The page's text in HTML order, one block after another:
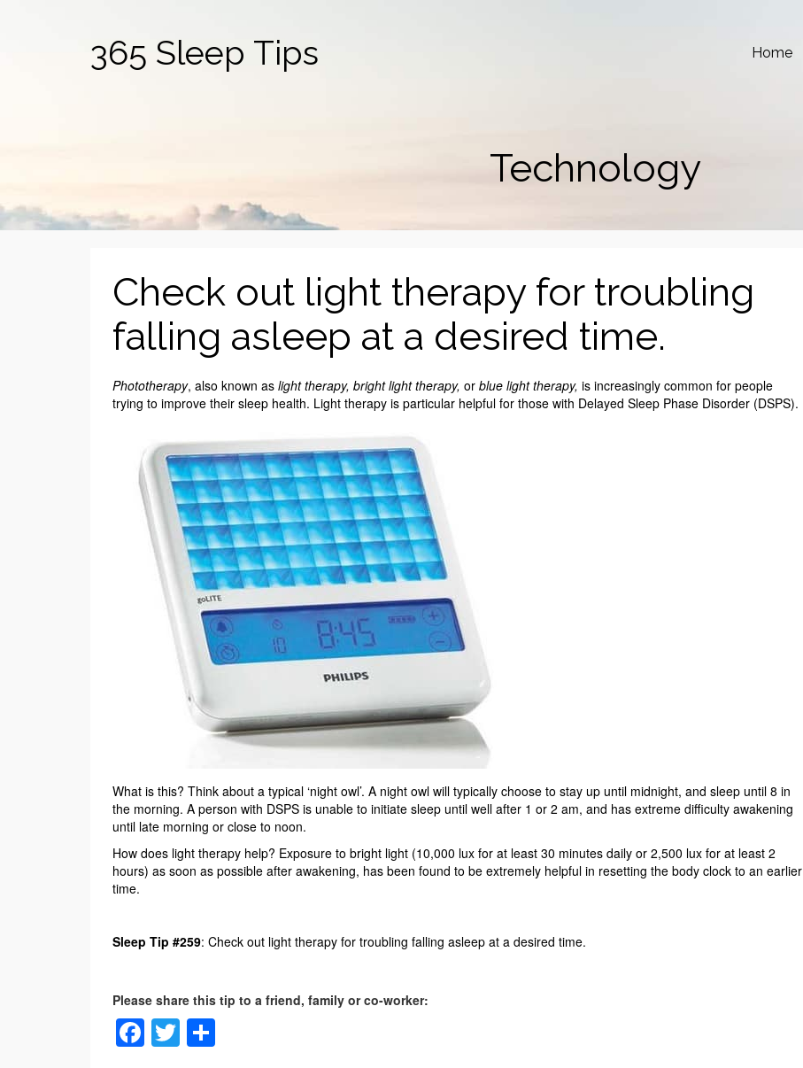
365 Sleep Tips Home
Technology
Check out light therapy for troubling
falling asleep at a desired time.
Phototherapy, also known as light therapy, bright light therapy, or blue light therapy, is increasingly common for people
trying to improve their sleep health. Light therapy is particular helpful for those with Delayed Sleep Phase Disorder (DSPS).
What is this? Think about a typical ‘night owl’. A night owl will typically choose to stay up until midnight, and sleep until 8 in
the morning. A person with DSPS is unable to initiate sleep until well after 1 or 2 am, and has extreme difficulty awakening
until late morning or close to noon.
How does light therapy help? Exposure to bright light (10,000 lux for at least 30 minutes daily or 2,500 lux for at least 2
hours) as soon as possible after awakening, has been found to be extremely helpful in resetting the body clock to an earlier
time.
Sleep Tip #259: Check out light therapy for troubling falling asleep at a desired time.
Facebook
Twitter